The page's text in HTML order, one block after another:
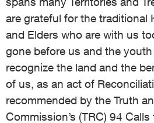
are grateful for the traditional
and Elders who are with us
gone before us and the
recognize the land and the
of us, as an act of
recommended by the Truth
Commission’s (TRC) 94